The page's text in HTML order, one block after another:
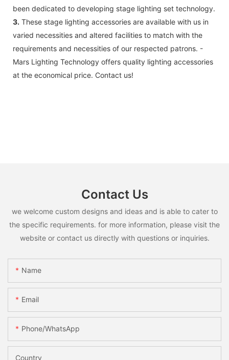
been dedicated to developing stage lighting set technology.
3. These stage lighting accessories are available with us in
varied necessities and altered facilities to match with the
requirements and necessities of our respected patrons. -
Mars Lighting Technology offers quality lighting accessories
at the economical price. Contact us!
Contact Us
we welcome custom designs and ideas and is able to cater to
the specific requirements. for more information, please visit the
website or contact us directly with questions or inquiries.
Name
Email
Phone/whatsApp
Country